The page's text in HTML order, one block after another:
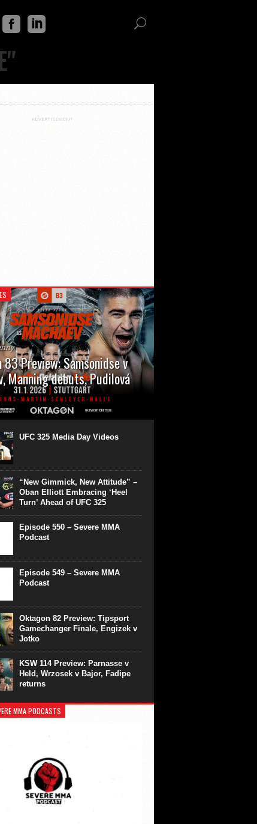
ADVERTISEMENT
83 Preview: Samsonidse v
Manning debuts, Pudilová
cap off their January with a second
Martin Schleyer Halle, with the
fights...
UFC 325 Media Day Videos
“New Gimmick, New Attitude” –
Oban Elliott Embracing ‘Heel
Turn’ Ahead of UFC 325
Episode 550 – Severe MMA
Podcast
Episode 549 – Severe MMA
Podcast
Oktagon 82 Preview: Tipsport
Gamechanger Finale, Engizek v
Jotko
KSW 114 Preview: Parnasse v
Held, Wrzosek v Bajor, Fadipe
returns
MMA PODCASTS